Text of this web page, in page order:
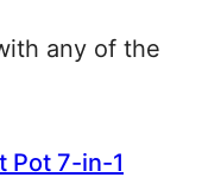
any of the
Pot 7-in-1